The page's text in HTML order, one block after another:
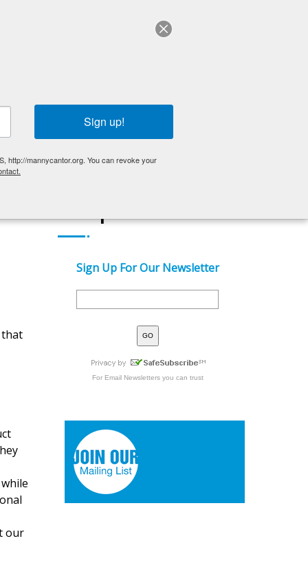
OLDER ADULTS EVENTS
that
our
Sign Up For Our Newsletter
For Email Newslettersyou can trust
Sign up!
http://mannycantor.org. You can revoke your